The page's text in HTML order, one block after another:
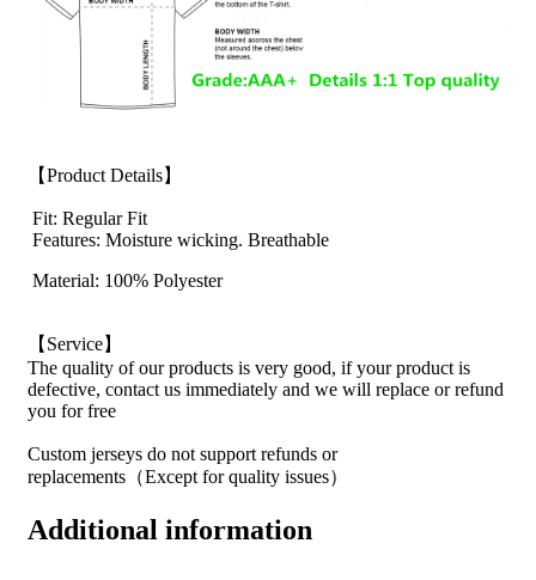
【Product Details】
Fit: Regular Fit
Features: Moisture wicking. Breathable
Material: 100% Polyester
【Service】
The quality of our products is very good, if your product is
defective, contact us immediately and we will replace or refund
you for free
Custom jerseys do not support refunds or
replacements（Except for quality issues）
Additional information